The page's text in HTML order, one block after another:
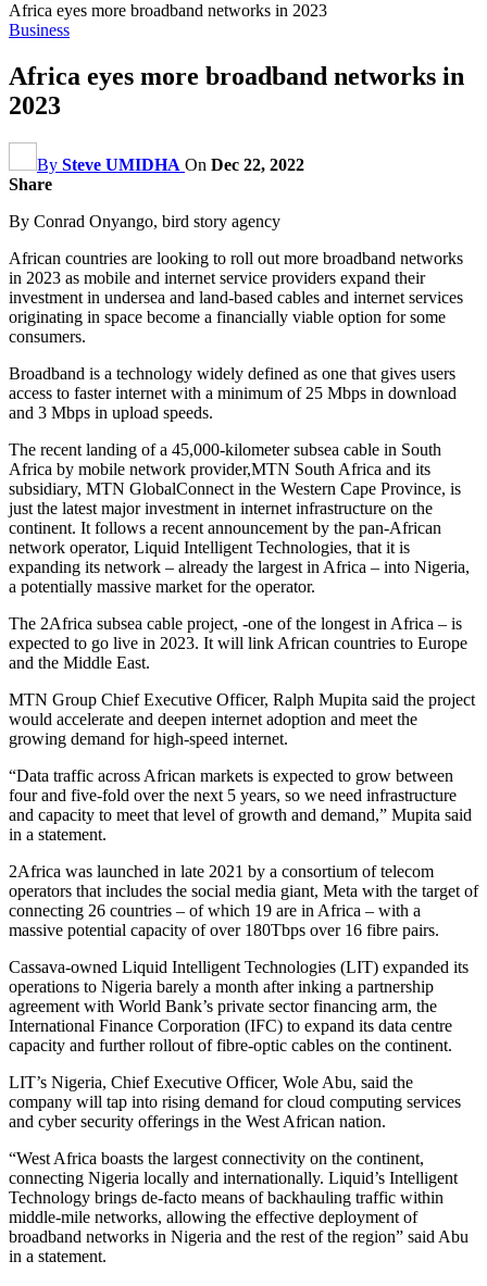
Africa eyes more broadband networks in 2023
Business
Africa eyes more broadband networks in
2023
By Steve UMIDHA On Dec 22, 2022
Share
By Conrad Onyango, bird story agency
African countries are looking to roll out more broadband networks
in 2023 as mobile and internet service providers expand their
investment in undersea and land-based cables and internet services
originating in space become a financially viable option for some
consumers.
Broadband is a technology widely defined as one that gives users
access to faster internet with a minimum of 25 Mbps in download
and 3 Mbps in upload speeds.
The recent landing of a 45,000-kilometer subsea cable in South
Africa by mobile network provider,MTN South Africa and its
subsidiary, MTN GlobalConnect in the Western Cape Province, is
just the latest major investment in internet infrastructure on the
continent. It follows a recent announcement by the pan-African
network operator, Liquid Intelligent Technologies, that it is
expanding its network – already the largest in Africa – into Nigeria,
a potentially massive market for the operator.
The 2Africa subsea cable project, -one of the longest in Africa – is
expected to go live in 2023. It will link African countries to Europe
and the Middle East.
MTN Group Chief Executive Officer, Ralph Mupita said the project
would accelerate and deepen internet adoption and meet the
growing demand for high-speed internet.
“Data traffic across African markets is expected to grow between
four and five-fold over the next 5 years, so we need infrastructure
and capacity to meet that level of growth and demand,” Mupita said
in a statement.
2Africa was launched in late 2021 by a consortium of telecom
operators that includes the social media giant, Meta with the target of
connecting 26 countries – of which 19 are in Africa – with a
massive potential capacity of over 180Tbps over 16 fibre pairs.
Cassava-owned Liquid Intelligent Technologies (LIT) expanded its
operations to Nigeria barely a month after inking a partnership
agreement with World Bank’s private sector financing arm, the
International Finance Corporation (IFC) to expand its data centre
capacity and further rollout of fibre-optic cables on the continent.
LIT’s Nigeria, Chief Executive Officer, Wole Abu, said the
company will tap into rising demand for cloud computing services
and cyber security offerings in the West African nation.
“West Africa boasts the largest connectivity on the continent,
connecting Nigeria locally and internationally. Liquid’s Intelligent
Technology brings de-facto means of backhauling traffic within
middle-mile networks, allowing the effective deployment of
broadband networks in Nigeria and the rest of the region” said Abu
in a statement.